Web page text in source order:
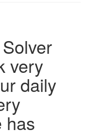
very
daily
has